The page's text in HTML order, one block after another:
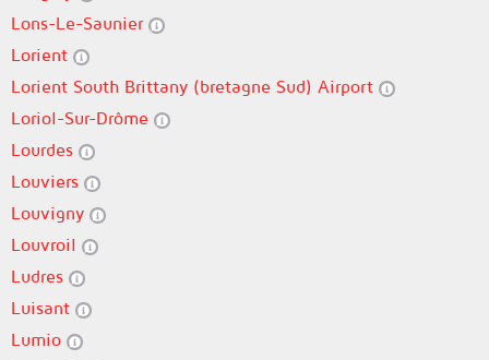
Lons-Le-Saunier
Lorient
Lorient South Brittany (bretagne Sud) Airport
Loriol-Sur-Drôme
Lourdes
Louviers
Louvigny
Louvroil
Ludres
Luisant
Lumio